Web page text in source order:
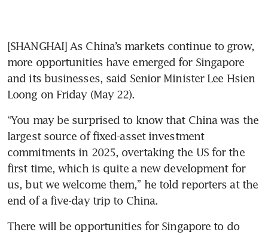
[SHANGHAI] As China’s markets continue to grow,
more opportunities have emerged for Singapore
and its businesses, said Senior Minister Lee Hsien
Loong on Friday (May 22).
“You may be surprised to know that China was the
largest source of fixed-asset investment
commitments in 2025, overtaking the US for the
first time, which is quite a new development for
us, but we welcome them,” he told reporters at the
end of a five-day trip to China.
There will be opportunities for Singapore to do